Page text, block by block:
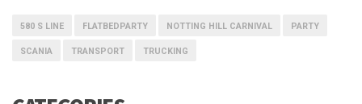
580 S LINE FLATBEDPARTY NOTTING HILL CARNIVAL PARTY
SCANIA TRANSPORT TRUCKING